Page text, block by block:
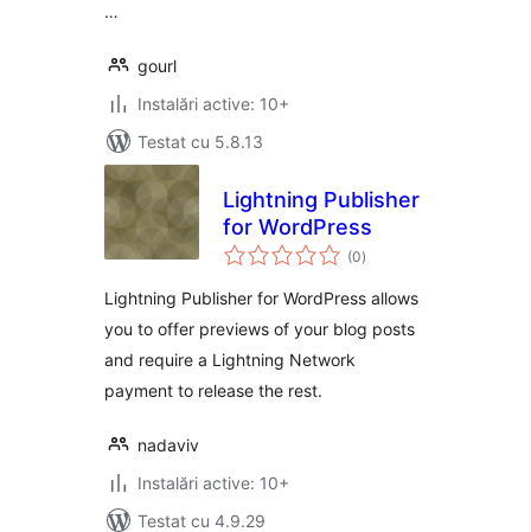
…
gourl
Instalări active: 10+
Testat cu 5.8.13
Lightning Publisher
for WordPress
(0total
aprecieri
)
Lightning Publisher for WordPress allows
you to offer previews of your blog posts
and require a Lightning Network
payment to release the rest.
nadaviv
Instalări active: 10+
Testat cu 4.9.29